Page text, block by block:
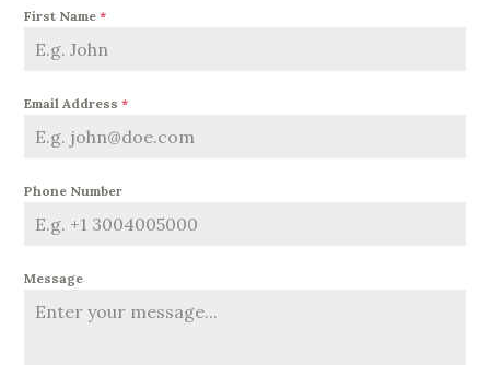
First Name*
Email Address*
Phone Number
Message